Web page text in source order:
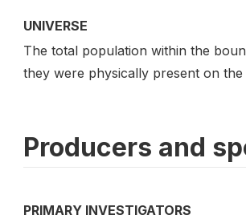
UNIVERSE
The total population within the
they were physically present on the
Producers and
PRIMARY INVESTIGATORS